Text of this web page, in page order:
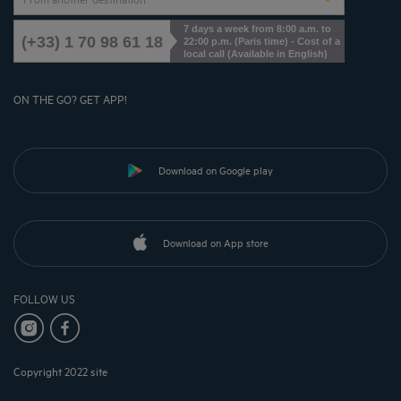
(+33) 1 70 98 61 18
7 days a week from 8:00 a.m. to
22:00 p.m. (Paris time) - Cost of a
local call (Available in English)
ON THE GO? GET APP!
Download on Google play
Download on App store
FOLLOW US
Copyright 2022 site